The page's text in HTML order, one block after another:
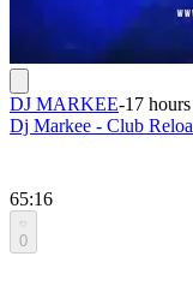
DJ MARKEE-17
Dj Markee - Club
65:16
0